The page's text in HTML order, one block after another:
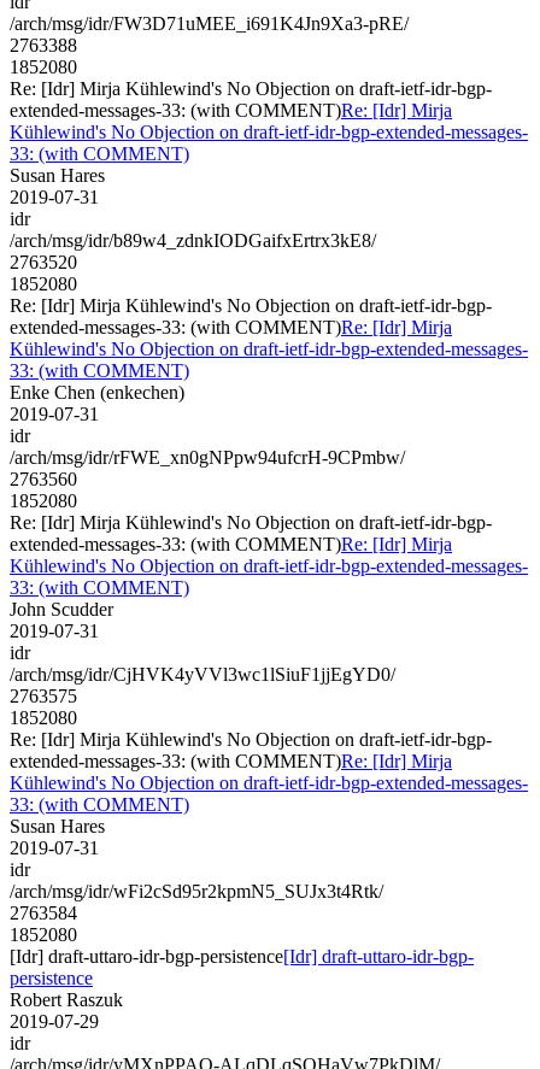
/arch/msg/idr/FW3D71uMEE_i691K4Jn9Xa3-pRE/
2763388
1852080
Re: [Idr] Mirja Kühlewind's No Objection on draft-ietf-idr-bgp-
extended-messages-33: (with COMMENT)Re: [Idr] Mirja
Kühlewind's No Objection on draft-ietf-idr-bgp-extended-messages-
33: (with COMMENT)
Susan Hares
2019-07-31
idr
/arch/msg/idr/b89w4_zdnkIODGaifxErtrx3kE8/
2763520
1852080
Re: [Idr] Mirja Kühlewind's No Objection on draft-ietf-idr-bgp-
extended-messages-33: (with COMMENT)Re: [Idr] Mirja
Kühlewind's No Objection on draft-ietf-idr-bgp-extended-messages-
33: (with COMMENT)
Enke Chen (enkechen)
2019-07-31
idr
/arch/msg/idr/rFWE_xn0gNPpw94ufcrH-9CPmbw/
2763560
1852080
Re: [Idr] Mirja Kühlewind's No Objection on draft-ietf-idr-bgp-
extended-messages-33: (with COMMENT)Re: [Idr] Mirja
Kühlewind's No Objection on draft-ietf-idr-bgp-extended-messages-
33: (with COMMENT)
John Scudder
2019-07-31
idr
/arch/msg/idr/CjHVK4yVVl3wc1lSiuF1jjEgYD0/
2763575
1852080
Re: [Idr] Mirja Kühlewind's No Objection on draft-ietf-idr-bgp-
extended-messages-33: (with COMMENT)Re: [Idr] Mirja
Kühlewind's No Objection on draft-ietf-idr-bgp-extended-messages-
33: (with COMMENT)
Susan Hares
2019-07-31
idr
/arch/msg/idr/wFi2cSd95r2kpmN5_SUJx3t4Rtk/
2763584
1852080
[Idr] draft-uttaro-idr-bgp-persistence[Idr] draft-uttaro-idr-bgp-
persistence
Robert Raszuk
2019-07-29
idr
/arch/msg/idr/yMXnPPAO-ALqDLqSQHaVw7PkDlM/